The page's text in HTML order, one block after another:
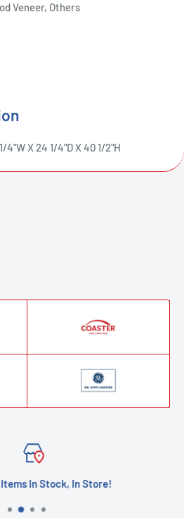
Veneer, Others
4"W X 24 1/4"D X 40 1/2"H
In Stock, In Store!